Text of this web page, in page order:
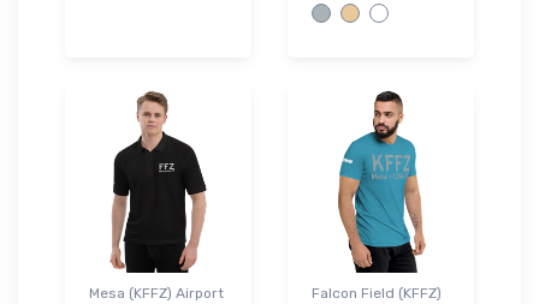
Mesa (KFFZ) Airport
Falcon Field (KFFZ)